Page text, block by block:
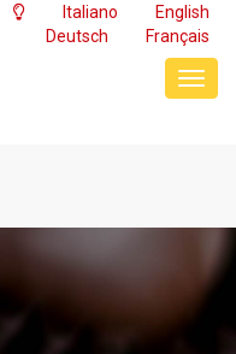
Italiano
English
Deutsch
Français